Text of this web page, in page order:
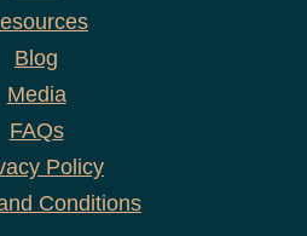
Blog
Media
FAQs
Policy
Conditions